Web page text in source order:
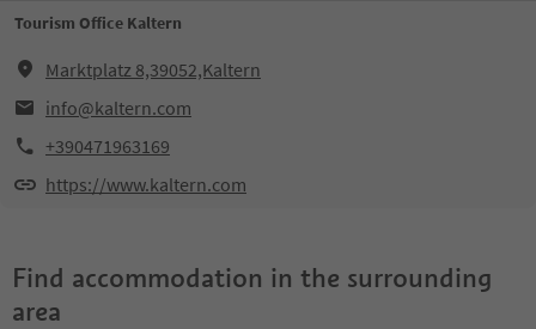
Tourism Office Kaltern
Marktplatz 8,39052,Kaltern
info@kaltern.com
+390471963169
https://www.kaltern.com
Find accommodation in the surrounding
area